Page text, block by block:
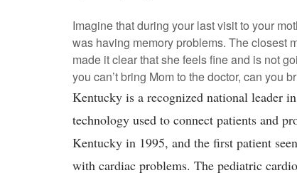
Imagine that during your last visit to your
was having memory problems. The closest
made it clear that she feels fine and is not
you can’t bring Mom to the doctor, can you
Kentucky is a recognized national leader
technology used to connect patients and
Kentucky in 1995, and the first patient
with cardiac problems. The pediatric